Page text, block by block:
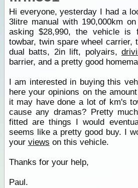
Hi everyone, yesterday I had a
3litre manual with 190,000km
asking $28,990, the vehicle is
towbar, twin spare wheel carrier,
dual batts, 2in lift, polyairs,
barrier, and a pretty good
I am interested in buying this
here your opinions on the
it may have done a lot of km's
cause any dramas? Pretty
fitted are things I would
seems like a pretty good buy. I
your views on this vehicle.
Thanks for your help,
Paul.